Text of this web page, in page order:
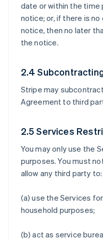
date or within the time
notice; or, if there is
notice, then no later
the notice.
2.4
Stripe may
Agreement to third
2.5 Services
You may only use the
purposes. You must
allow any third party to:
(a) use the Services
household purposes;
(b) act as service